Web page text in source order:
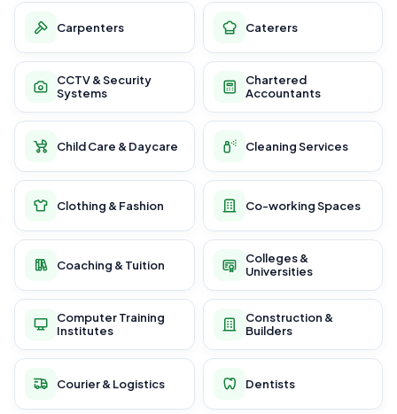
Carpenters Caterers
CCTV & Security
Systems
Chartered
Accountants
Child Care & Daycare Cleaning Services
Clothing & Fashion Co-working Spaces
Coaching & Tuition
Colleges &
Universities
Computer Training
Institutes
Construction &
Builders
Courier & Logistics Dentists